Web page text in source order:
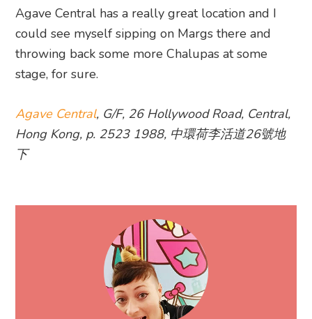
Agave Central has a really great location and I
could see myself sipping on Margs there and
throwing back some more Chalupas at some
stage, for sure.
Agave Central, G/F, 26 Hollywood Road, Central,
Hong Kong, p. 2523 1988, 中環荷李活道26號地
下